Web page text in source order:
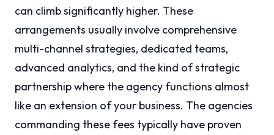
can climb significantly higher. These
arrangements usually involve comprehensive
multi-channel strategies, dedicated teams,
advanced analytics, and the kind of strategic
partnership where the agency functions almost
like an extension of your business. The agencies
commanding these fees typically have proven